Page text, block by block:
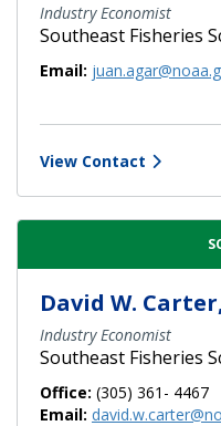
Industry Economist
Southeast Fisheries
Email:
View Contact
David W.
Industry Economist
Southeast Fisheries
Office: (305) 361- 4467
Email: